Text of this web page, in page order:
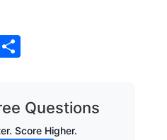
Share
Questions
Score Higher.